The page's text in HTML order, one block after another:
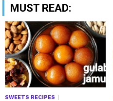
MUST READ:
SWEETS RECIPES